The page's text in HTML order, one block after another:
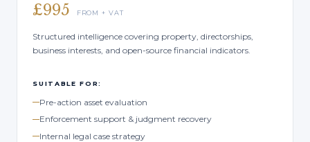
£995 FROM + VAT
Structured intelligence covering property, directorships,
business interests, and open-source financial indicators.
SUITABLE FOR:
Pre-action asset evaluation
Enforcement support & judgment recovery
Internal legal case strategy